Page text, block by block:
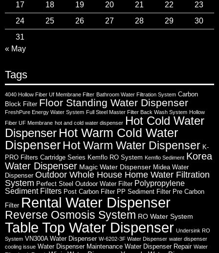
17
18 19 20 21 22
23
24
25 26 27 28 29
30
31
« May
Tags
4040 Hollow Fiber Uf Membrane Filter Bathroom Water Filtration System Carbon
Block Filter Floor Standing Water Dispenser
FreshPure Energy Water System Full Steel Master Filter Back Wash System Hollow
Fiber UF Membrane hot and cold water dispenser Hot Cold Water
Dispenser Hot Warm Cold Water
DispenserHot Warm Water Dispenser K-
PRO Filters Cartridge Series Kemflo RO System Kemflo Sediment Korea
Water Dispenser Magic Water Dispenser Midea Water
Dispenser Outdoor Whole House Home Water Filtration
System Perfect Steel Outdoor Water Filter Polypropylene
Sediment Filters Post Carbon Filter PP Sediment Filter Pre Carbon
Filter Rental Water Dispenser
Reverse Osmosis System RO Water System
Table Top Water Dispenser Undersink RO
System VN300A Water Dispenser W-6202-3F Water Dispenser water dispenser
cooling issue Water Dispenser Maintenance Water Dispenser Repair Water